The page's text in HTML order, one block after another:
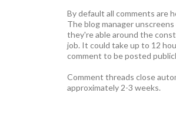
By default all comments are
The blog manager
they're able around the
job. It could take up to 12
comment to be posted
Comment threads close
approximately 2-3 weeks.